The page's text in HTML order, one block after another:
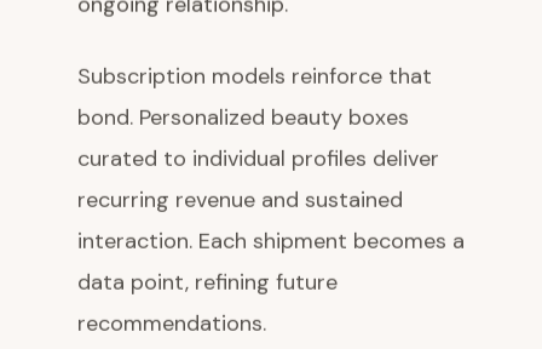
Subscription models reinforce that
bond. Personalized beauty boxes
curated to individual profiles deliver
recurring revenue and sustained
interaction. Each shipment becomes a
data point, refining future
recommendations.